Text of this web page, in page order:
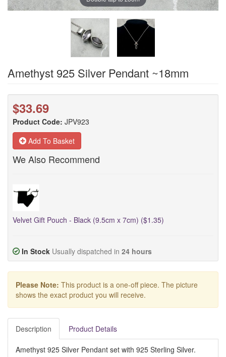
Amethyst 925 Silver Pendant ~18mm
$33.69
Product Code: JPV923
Add To Basket
We Also Recommend
Velvet Gift Pouch - Black (9.5cm x 7cm) ($1.35)
In Stock Usually dispatched in 24 hours
Please Note: This product is a one-off piece. The picture
shows the exact product you will receive.
Description Product Details
Amethyst 925 Silver Pendant set with 925 Sterling Silver.